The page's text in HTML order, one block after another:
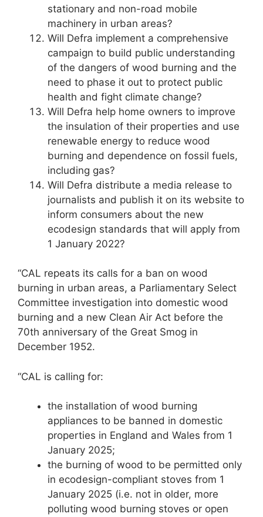
stationary and non-road mobile
machinery in urban areas?
Will Defra implement a comprehensive
campaign to build public understanding
of the dangers of wood burning and the
need to phase it out to protect public
health and fight climate change?
Will Defra help home owners to improve
the insulation of their properties and use
renewable energy to reduce wood
burning and dependence on fossil fuels,
including gas?
Will Defra distribute a media release to
journalists and publish it on its website to
inform consumers about the new
ecodesign standards that will apply from
1 January 2022?
“CAL repeats its calls for a ban on wood
burning in urban areas, a Parliamentary Select
Committee investigation into domestic wood
burning and a new Clean Air Act before the
70th anniversary of the Great Smog in
December 1952.
“CAL is calling for:
the installation of wood burning
appliances to be banned in domestic
properties in England and Wales from 1
January 2025;
the burning of wood to be permitted only
in ecodesign-compliant stoves from 1
January 2025 (i.e. not in older, more
polluting wood burning stoves or open